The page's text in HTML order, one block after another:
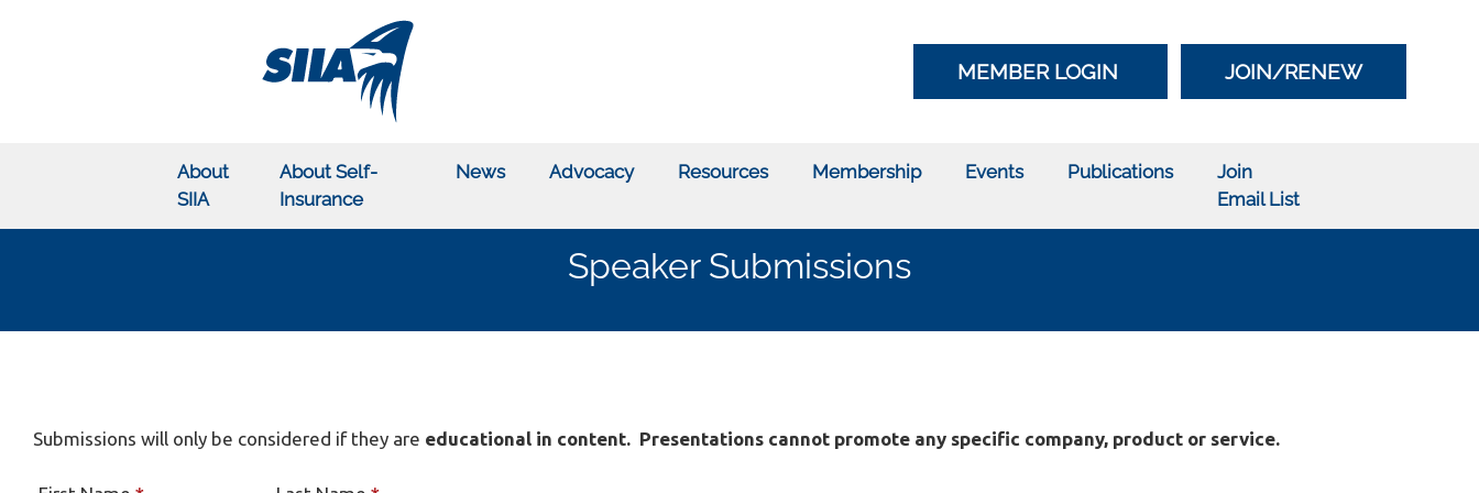
MEMBER LOGIN JOIN/RENEW
About
SIIA
About Self-
Insurance
News Advocacy Resources Membership Events Publications
Join
Email List
Speaker Submissions
Submissions will only be considered if they are educational in content. Presentations cannot promote any specific company, product or service.